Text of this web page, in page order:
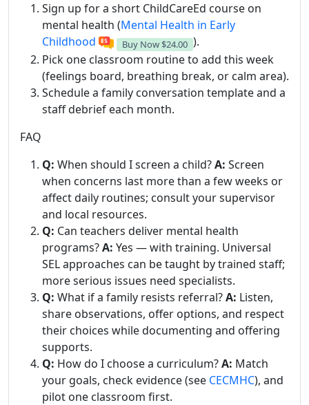
Sign up for a short ChildCareEd course on
mental health (Mental Health in Early
Childhood
Buy Now $24.00 ).
Pick one classroom routine to add this week
(feelings board, breathing break, or calm area).
Schedule a family conversation template and a
staff debrief each month.
FAQ
Q: When should I screen a child?A: Screen
when concerns last more than a few weeks or
affect daily routines; consult your supervisor
and local resources.
Q: Can teachers deliver mental health
programs?A: Yes — with training. Universal
SEL approaches can be taught by trained staff;
more serious issues need specialists.
Q: What if a family resists referral?A: Listen,
share observations, offer options, and respect
their choices while documenting and offering
supports.
Q: How do I choose a curriculum?A: Match
your goals, check evidence (see CECMHC), and
pilot one classroom first.